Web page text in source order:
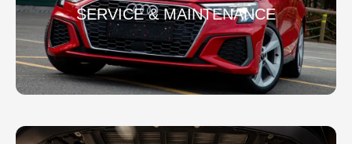
SERVICE & MAINTENANCE